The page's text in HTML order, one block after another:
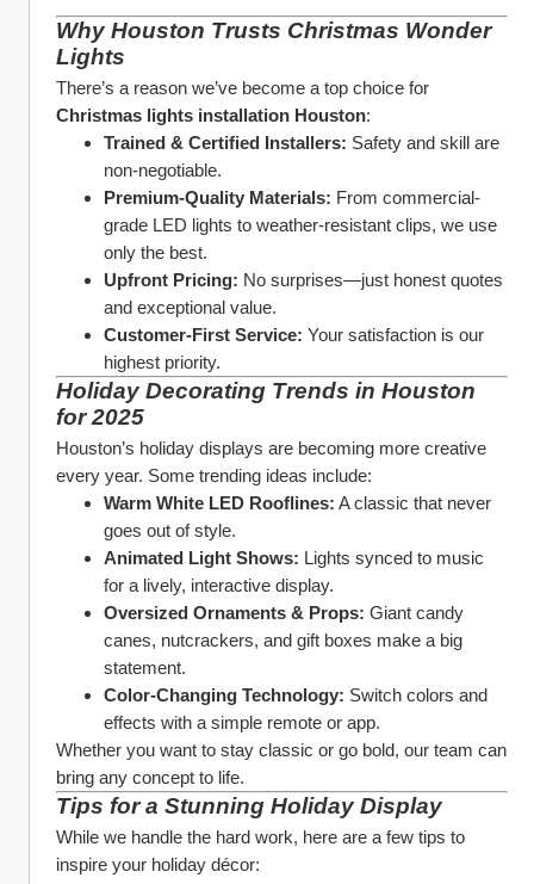
Why Houston Trusts Christmas Wonder
Lights
Christmas lights installation Houston:
Trained & Certified Installers: Safety and skill are
non-negotiable.
Premium-Quality Materials: From commercial-
grade LED lights to weather-resistant clips, we use
only the best.
Upfront Pricing: No surprises—just honest quotes
and exceptional value.
Customer-First Service: Your satisfaction is our
highest priority.
Holiday Decorating Trends in Houston
for 2025
Houston’s holiday displays are becoming more creative
every year. Some trending ideas include:
Warm White LED Rooflines: A classic that never
goes out of style.
Animated Light Shows: Lights synced to music
for a lively, interactive display.
Oversized Ornaments & Props: Giant candy
canes, nutcrackers, and gift boxes make a big
statement.
Color-Changing Technology: Switch colors and
effects with a simple remote or app.
Whether you want to stay classic or go bold, our team can
bring any concept to life.
Tips for a Stunning Holiday Display
While we handle the hard work, here are a few tips to
inspire your holiday décor: